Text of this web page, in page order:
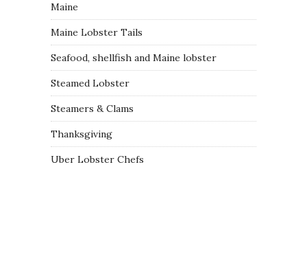
Maine
Maine Lobster Tails
Seafood, shellfish and Maine lobster
Steamed Lobster
Steamers & Clams
Thanksgiving
Uber Lobster Chefs